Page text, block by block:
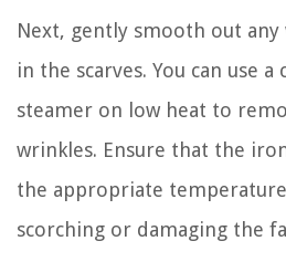
Next, gently smooth out any
in the scarves. You can use
steamer on low heat to
wrinkles. Ensure that the
the appropriate
scorching or damaging the